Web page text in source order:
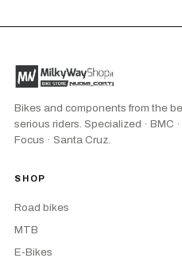
Bikes and components from the
serious riders. Specialized · BMC ·
Focus · Santa Cruz.
SHOP
Road bikes
MTB
E-Bikes